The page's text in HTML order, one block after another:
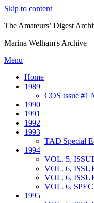
Skip to content
The Amateurs’ Digest
Marina Welham's Archive
Menu
Home
1989
COS Issue #1
1990
1991
1992
1993
TAD Special
1994
VOL. 5,
VOL. 6,
VOL. 6,
VOL. 6,
1995